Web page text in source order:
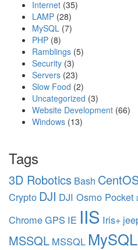
Internet (35)
LAMP (28)
MySQL (7)
PHP (8)
Ramblings (5)
Security (3)
Servers (23)
Slow Food (2)
Uncategorized (3)
Website Development (66)
Windows (13)
Tags
3D Robotics Bash
Crypto DJI DJI Osmo Pocket
ChromeGPS IE IIS Iris+
MSSQL MSSQL MySQL